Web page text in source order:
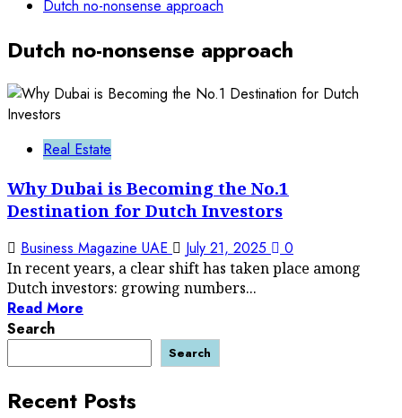
Dutch no-nonsense approach
Dutch no-nonsense approach
Real Estate
Why Dubai is Becoming the No.1
Destination for Dutch Investors
Business Magazine UAE July 21, 2025 0
In recent years, a clear shift has taken place among
Dutch investors: growing numbers...
Read More
Search
Search
Recent Posts